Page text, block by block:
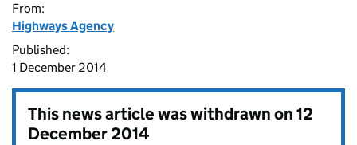
From:
Highways Agency
Published:
1 December 2014
This news article was withdrawn on12
December 2014